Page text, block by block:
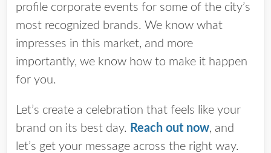
profile corporate events for some of the city’s
most recognized brands. We know what
impresses in this market, and more
importantly, we know how to make it happen
for you.
Let’s create a celebration that feels like your
brand on its best day. Reach out now, and
let’s get your message across the right way.